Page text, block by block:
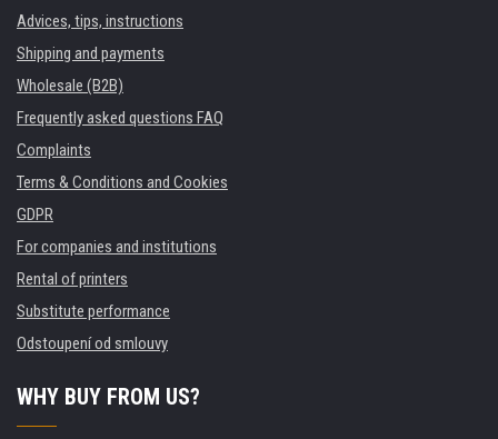
Advices, tips, instructions
Shipping and payments
Wholesale (B2B)
Frequently asked questions FAQ
Complaints
Terms & Conditions and Cookies
GDPR
For companies and institutions
Rental of printers
Substitute performance
Odstoupení od smlouvy
WHY BUY FROM US?